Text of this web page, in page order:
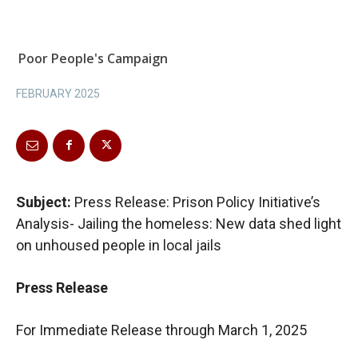
Poor People's Campaign
FEBRUARY 2025
Subject: Press Release: Prison Policy Initiative’s
Analysis- Jailing the homeless: New data shed light
on unhoused people in local jails
Press Release
For Immediate Release through March 1, 2025